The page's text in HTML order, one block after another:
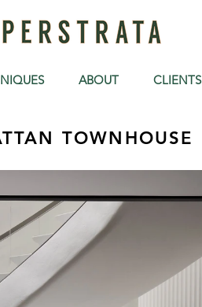
ABOUT CLIENTS
TOWNHOUSE